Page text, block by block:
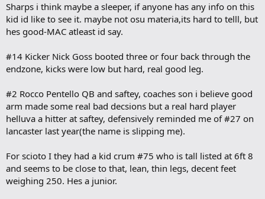
Sharps i think maybe a sleeper, if anyone has any info on this
kid id like to see it. maybe not osu materia,its hard to telll, but
hes good-MAC atleast id say.
#14 Kicker Nick Goss booted three or four back through the
endzone, kicks were low but hard, real good leg.
#2 Rocco Pentello QB and saftey, coaches son i believe good
arm made some real bad decsions but a real hard player
helluva a hitter at saftey, defensively reminded me of #27 on
lancaster last year(the name is slipping me).
For scioto I they had a kid crum #75 who is tall listed at 6ft 8
and seems to be close to that, lean, thin legs, decent feet
weighing 250. Hes a junior.